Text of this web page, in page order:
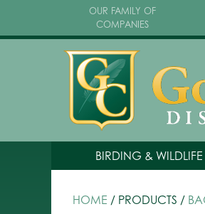
OUR FAMILY OF
COMPANIES
BIRDING & WILDLIFE
HOME / PRODUCTS /